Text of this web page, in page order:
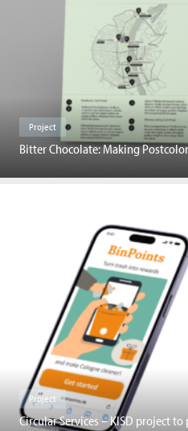
Project
Bitter Chocolate: Making
Project
Circular Services – KISD project